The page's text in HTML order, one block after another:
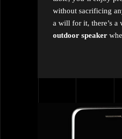
without sacrificing
a will for it, there’s a
outdoor speaker